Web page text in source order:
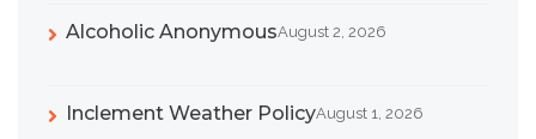
Alcoholic AnonymousAugust 2, 2026
Inclement Weather PolicyAugust 1, 2026